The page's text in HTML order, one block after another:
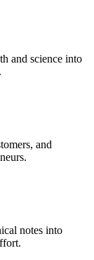
and science into
and
notes into